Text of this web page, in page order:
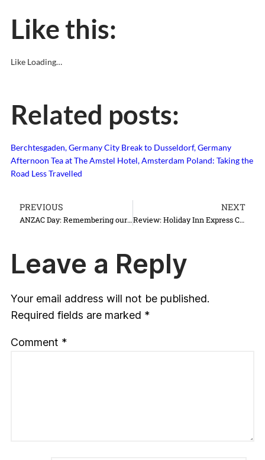
Like this:
Like Loading…
Related posts:
Berchtesgaden, GermanyCity Break to Dusseldorf, Germany
Afternoon Tea at The Amstel Hotel, Amsterdam Poland: Taking the
Road Less Travelled
PREVIOUS
ANZAC Day: Remembering our fallen soldiers
NEXT
Review: Holiday Inn Express Crawley, Gatwick Airport
Leave a Reply
Your email address will not be published.
Required fields are marked *
Comment *